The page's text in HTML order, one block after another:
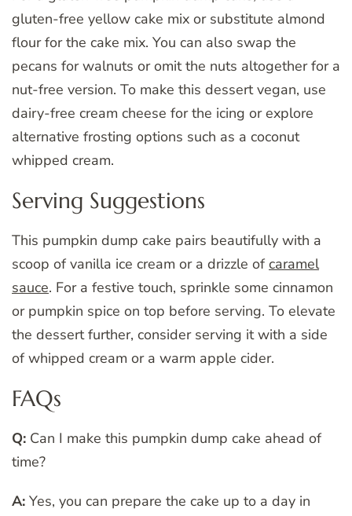
gluten-free yellow cake mix or substitute almond
flour for the cake mix. You can also swap the
pecans for walnuts or omit the nuts altogether for a
nut-free version. To make this dessert vegan, use
dairy-free cream cheese for the icing or explore
alternative frosting options such as a coconut
whipped cream.
Serving Suggestions
This pumpkin dump cake pairs beautifully with a
scoop of vanilla ice cream or a drizzle of caramel
sauce. For a festive touch, sprinkle some cinnamon
or pumpkin spice on top before serving. To elevate
the dessert further, consider serving it with a side
of whipped cream or a warm apple cider.
FAQs
Q: Can I make this pumpkin dump cake ahead of
time?
A: Yes, you can prepare the cake up to a day in